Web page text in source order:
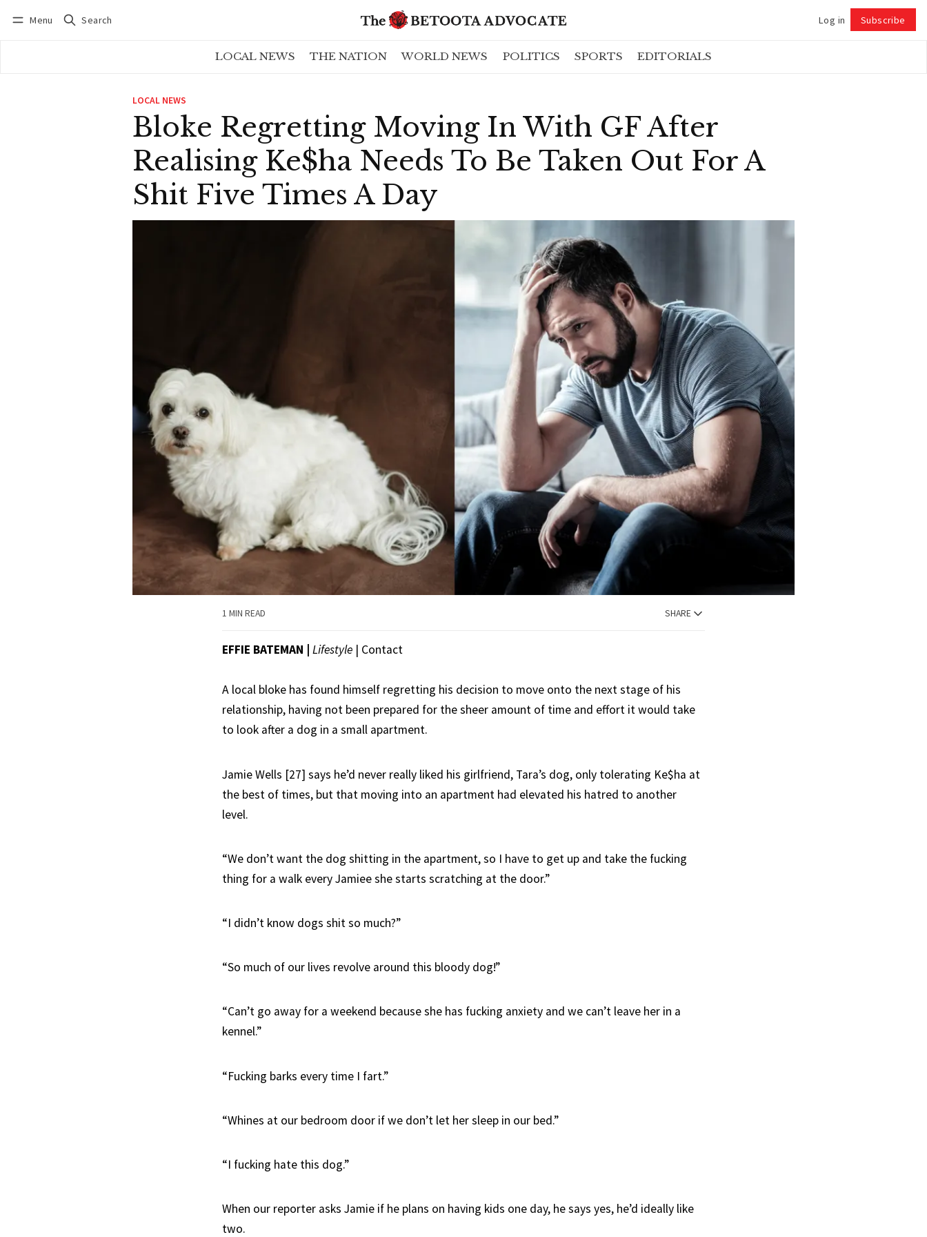
Menu Search Log in Subscribe
LOCAL NEWS THE NATION WORLD NEWS POLITICS SPORTS EDITORIALS
LOCAL NEWS
Bloke Regretting Moving In With GF After
Realising Ke$ha Needs To Be Taken Out For A
Shit Five Times A Day
1 MIN READ SHARE
EFFIE BATEMAN Lifestyle | Contact
A local bloke has found himself regretting his decision to move onto the next stage of his
relationship, having not been prepared for the sheer amount of time and effort it would take
to look after a dog in a small apartment.
Jamie Wells [27] says he’d never really liked his girlfriend, Tara’s dog, only tolerating Ke$ha at
the best of times, but that moving into an apartment had elevated his hatred to another
level.
“We don’t want the dog shitting in the apartment, so I have to get up and take the fucking
thing for a walk every Jamiee she starts scratching at the door.”
“I didn’t know dogs shit so much?”
“So much of our lives revolve around this bloody dog!”
“Can’t go away for a weekend because she has fucking anxiety and we can’t leave her in a
kennel.”
“Fucking barks every time I fart.”
“Whines at our bedroom door if we don’t let her sleep in our bed.”
“I fucking hate this dog.”
When our reporter asks Jamie if he plans on having kids one day, he says yes, he’d ideally like
two.